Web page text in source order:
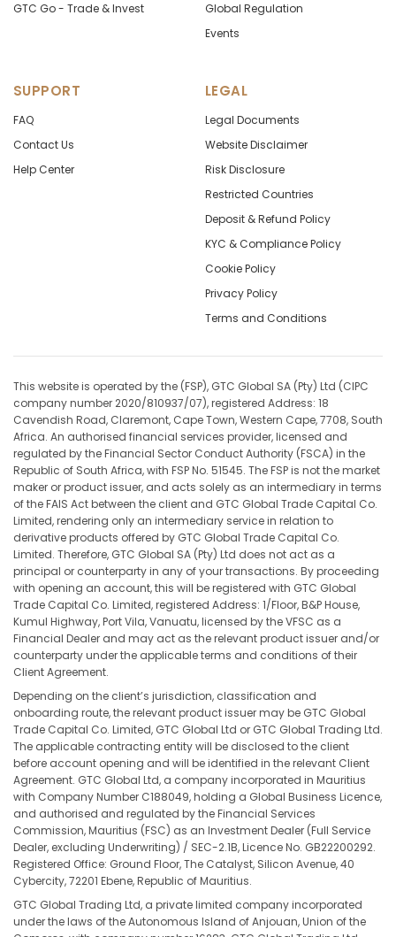
GTC Go - Trade & Invest
Global Regulation
Events
SUPPORT
FAQ
Contact Us
Help Center
LEGAL
Legal Documents
Website Disclaimer
Risk Disclosure
Restricted Countries
Deposit & Refund Policy
KYC & Compliance Policy
Cookie Policy
Privacy Policy
Terms and Conditions
This website is operated by the (FSP), GTC Global SA (Pty) Ltd (CIPC
company number 2020/810937/07), registered Address: 18
Cavendish Road, Claremont, Cape Town, Western Cape, 7708, South
Africa. An authorised financial services provider, licensed and
regulated by the Financial Sector Conduct Authority (FSCA) in the
Republic of South Africa, with FSP No. 51545. The FSP is not the market
maker or product issuer, and acts solely as an intermediary in terms
of the FAIS Act between the client and GTC Global Trade Capital Co.
Limited, rendering only an intermediary service in relation to
derivative products offered by GTC Global Trade Capital Co.
Limited. Therefore, GTC Global SA (Pty) Ltd does not act as a
principal or counterparty in any of your transactions. By proceeding
with opening an account, this will be registered with GTC Global
Trade Capital Co. Limited, registered Address: 1/Floor, B&P House,
Kumul Highway, Port Vila, Vanuatu, licensed by the VFSC as a
Financial Dealer and may act as the relevant product issuer and/or
counterparty under the applicable terms and conditions of their
Client Agreement.
Depending on the client’s jurisdiction, classification and
onboarding route, the relevant product issuer may be GTC Global
Trade Capital Co. Limited, GTC Global Ltd or GTC Global Trading Ltd.
The applicable contracting entity will be disclosed to the client
before account opening and will be identified in the relevant Client
Agreement. GTC Global Ltd, a company incorporated in Mauritius
with Company Number C188049, holding a Global Business Licence,
and authorised and regulated by the Financial Services
Commission, Mauritius (FSC) as an Investment Dealer (Full Service
Dealer, excluding Underwriting) / SEC-2.1B, Licence No. GB22200292.
Registered Office: Ground Floor, The Catalyst, Silicon Avenue, 40
Cybercity, 72201 Ebene, Republic of Mauritius.
GTC Global Trading Ltd, a private limited company incorporated
under the laws of the Autonomous Island of Anjouan, Union of the